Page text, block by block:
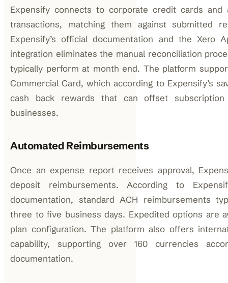
Expensify connects to corporate credit cards and
transactions, matching them against submitted
Expensify’s official documentation and the Xero
integration eliminates the manual reconciliation
typically perform at month end. The platform
Commercial Card, which according to Expensify’s
cash back rewards that can offset
businesses.
Automated Reimbursements
Once an expense report receives approval,
deposit reimbursements. According to
documentation, standard ACH reimbursements
three to five business days. Expedited options are
plan configuration. The platform also offers
capability, supporting over 160 currencies
documentation.